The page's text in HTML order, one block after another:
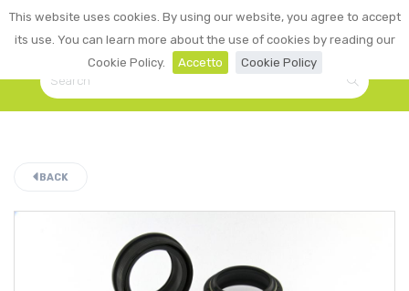
This website uses cookies. By using our website, you agree to accept
its use. You can learn more about the use of cookies by reading our
Cookie Policy.
Accetto Cookie Policy
☰ LOGIN
0
BACK